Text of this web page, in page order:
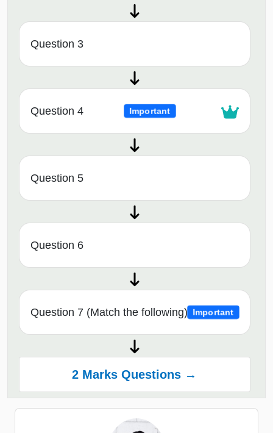
Question 3
Question 4 Important
Question 5
Question 6
Question 7 (Match the following) Important
2 Marks Questions →